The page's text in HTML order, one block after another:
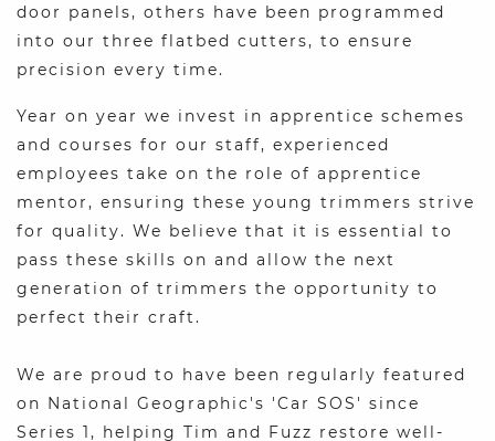
door panels, others have been programmed
into our three flatbed cutters, to ensure
precision every time.
Year on year we invest in apprentice schemes
and courses for our staff, experienced
employees take on the role of apprentice
mentor, ensuring these young trimmers strive
for quality. We believe that it is essential to
pass these skills on and allow the next
generation of trimmers the opportunity to
perfect their craft.
We are proud to have been regularly featured
on National Geographic's 'Car SOS' since
Series 1, helping Tim and Fuzz restore well-